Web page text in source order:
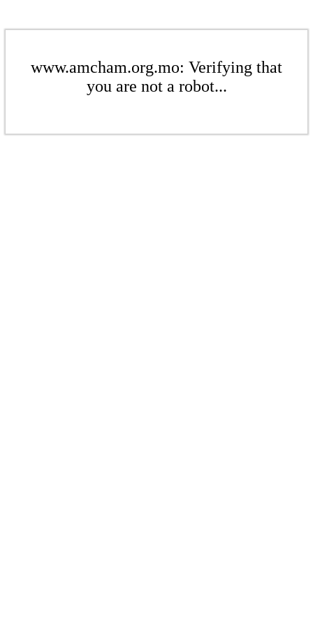
www.amcham.org.mo: Verifying that
you are not a robot...